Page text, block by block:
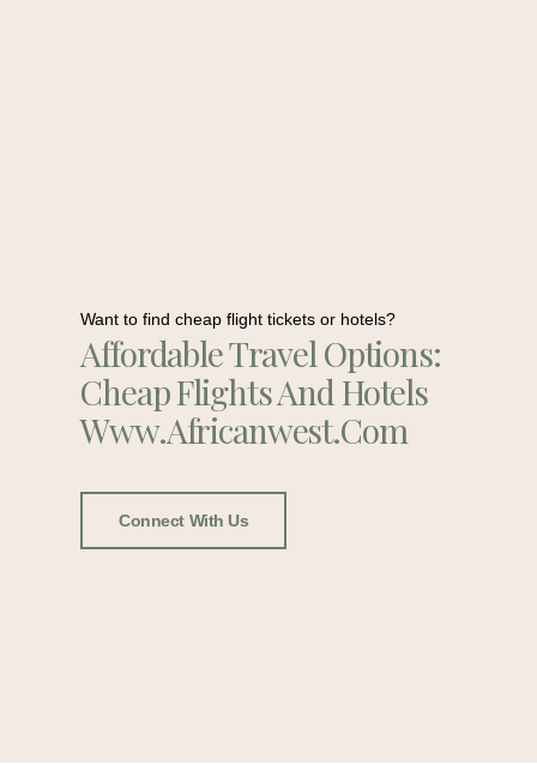
Want to find cheap flight tickets or hotels?
Affordable Travel Options:
Cheap Flights And Hotels
Www.africanwest.com
Connect With Us